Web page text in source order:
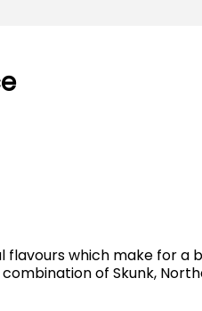
flavours which make for
of Skunk,